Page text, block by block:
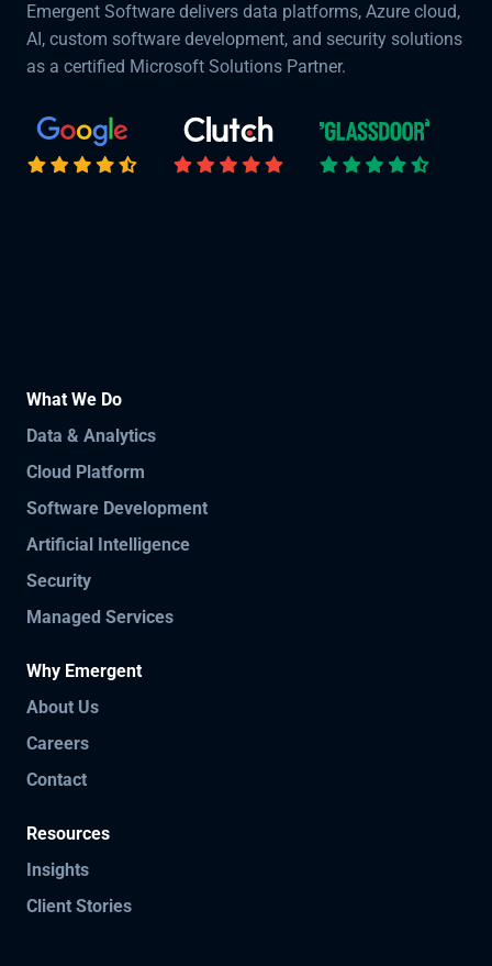
Emergent Software delivers data platforms, Azure cloud,
AI, custom software development, and security solutions
as a certified Microsoft Solutions Partner.
What We Do
Data & Analytics
Cloud Platform
Software Development
Artificial Intelligence
Security
Managed Services
Why Emergent
About Us
Careers
Contact
Resources
Insights
Client Stories